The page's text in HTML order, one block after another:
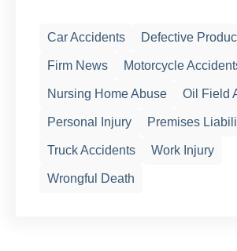
Car Accidents Defective
Firm News Motorcycle
Nursing Home Abuse Oil Field
Personal Injury Premises
Truck Accidents Work Injury
Wrongful Death